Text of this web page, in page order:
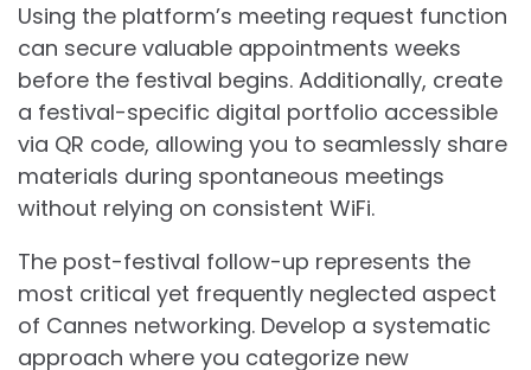
Using the platform’s meeting request function
can secure valuable appointments weeks
before the festival begins. Additionally, create
a festival-specific digital portfolio accessible
via QR code, allowing you to seamlessly share
materials during spontaneous meetings
without relying on consistent WiFi.
The post-festival follow-up represents the
most critical yet frequently neglected aspect
of Cannes networking. Develop a systematic
approach where you categorize new